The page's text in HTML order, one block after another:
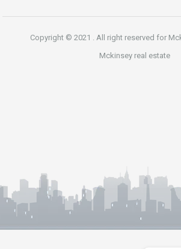
Copyright © 2021 . All right reserved for
Mckinsey real estate